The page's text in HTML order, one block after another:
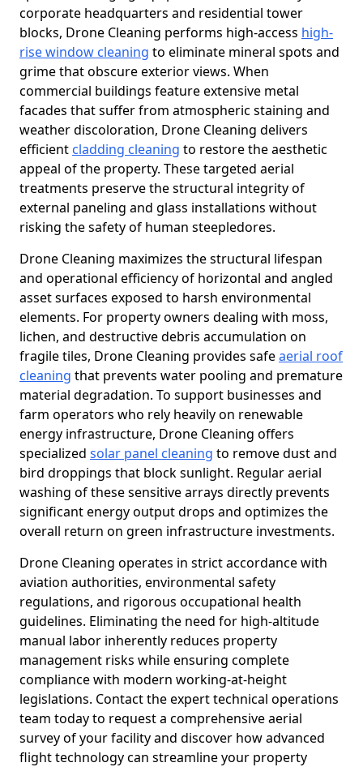
corporate headquarters and residential tower
blocks, Drone Cleaning performs high-access high-
rise window cleaning to eliminate mineral spots and
grime that obscure exterior views. When
commercial buildings feature extensive metal
facades that suffer from atmospheric staining and
weather discoloration, Drone Cleaning delivers
efficient cladding cleaning to restore the aesthetic
appeal of the property. These targeted aerial
treatments preserve the structural integrity of
external paneling and glass installations without
risking the safety of human steepledores.
Drone Cleaning maximizes the structural lifespan
and operational efficiency of horizontal and angled
asset surfaces exposed to harsh environmental
elements. For property owners dealing with moss,
lichen, and destructive debris accumulation on
fragile tiles, Drone Cleaning provides safeaerial roof
cleaning that prevents water pooling and premature
material degradation. To support businesses and
farm operators who rely heavily on renewable
energy infrastructure, Drone Cleaning offers
specialized solar panel cleaning to remove dust and
bird droppings that block sunlight. Regular aerial
washing of these sensitive arrays directly prevents
significant energy output drops and optimizes the
overall return on green infrastructure investments.
Drone Cleaning operates in strict accordance with
aviation authorities, environmental safety
regulations, and rigorous occupational health
guidelines. Eliminating the need for high-altitude
manual labor inherently reduces property
management risks while ensuring complete
compliance with modern working-at-height
legislations. Contact the expert technical operations
team today to request a comprehensive aerial
survey of your facility and discover how advanced
flight technology can streamline your property